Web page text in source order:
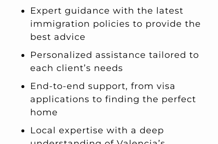
Expert guidance with the latest
immigration policies to provide the
best advice
Personalized assistance tailored to
each client’s needs
End-to-end support, from visa
applications to finding the perfect
home
Local expertise with a deep